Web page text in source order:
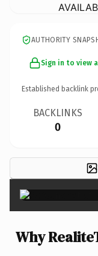
AUTHORITY
Sign in to view
Established backlink
BACKLINKS
0
Why